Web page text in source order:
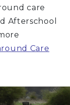
care
Afterschool
Care